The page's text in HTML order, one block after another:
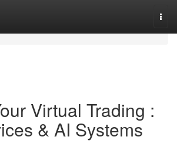
Virtual Trading :
& AI Systems